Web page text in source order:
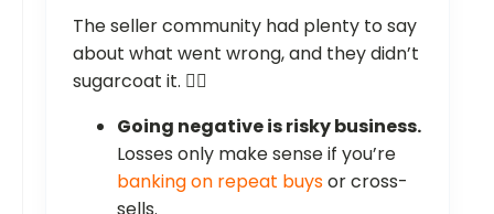
The seller community had plenty to say
about what went wrong, and they didn’t
sugarcoat it. ❤️‍🔥
Going negative is risky business.
Losses only make sense if you’re
banking on repeat buysor cross-
sells.